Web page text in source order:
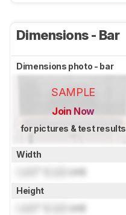
Dimensions - Bar
Dimensions photo - bar
SAMPLE
Join Now
for pictures & test results
Width
cm)
Height
cm)